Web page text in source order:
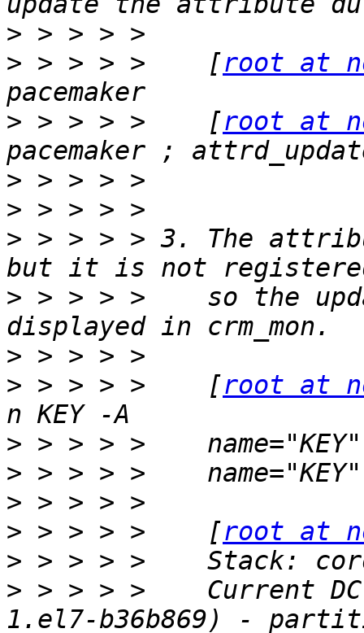
>
> > > > >    [root at
> > > > >    [root at
>
>
> > > > > 3. The
> > > > >    so the
>
> > > > >    [root at
>
>
>
> > > > >    [root at
>
> > > > >    Current